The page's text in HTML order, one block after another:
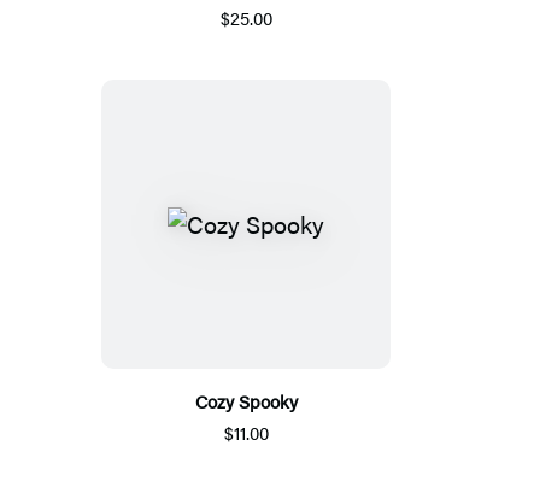
$25.00
Cozy Spooky
$11.00